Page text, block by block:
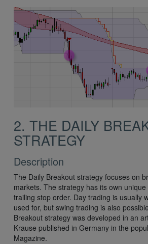
2. THE DAILY
STRATEGY
Description
The Daily Breakout strategy focuses on
markets. The strategy has its own
trailing stop order. Day trading is usually
used for, but swing trading is also
Breakout strategy was developed in an
Krause published in Germany in the
Magazine.